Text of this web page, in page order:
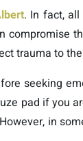
. In fact, all
trauma to
seeking
pad if you
in